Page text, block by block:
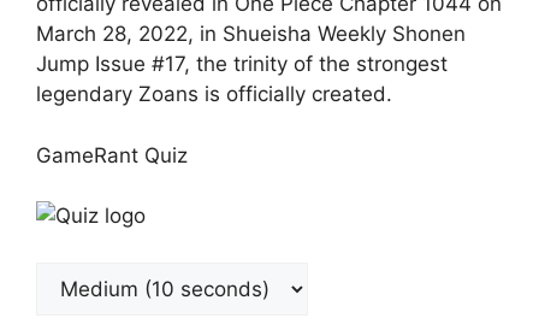
March 28, 2022, in Shueisha Weekly Shonen
Jump Issue #17, the trinity of the strongest
legendary Zoans is officially created.
GameRant Quiz